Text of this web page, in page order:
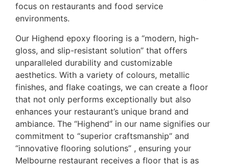
focus on restaurants and food service
environments.
Our Highend epoxy flooring is a “modern, high-
gloss, and slip-resistant solution” that offers
unparalleled durability and customizable
aesthetics. With a variety of colours, metallic
finishes, and flake coatings, we can create a floor
that not only performs exceptionally but also
enhances your restaurant’s unique brand and
ambiance. The “Highend” in our name signifies our
commitment to “superior craftsmanship” and
“innovative flooring solutions” , ensuring your
Melbourne restaurant receives a floor that is as